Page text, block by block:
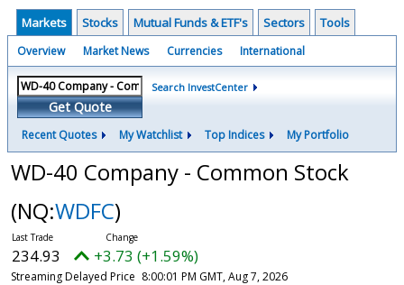
Markets Stocks Mutual Funds & ETF's Sectors Tools
Overview Market News Currencies International
Get Quote
Search InvestCenter
Recent Quotes My Watchlist Top Indices My Portfolio
WD-40 Company - Common Stock
(NQ:WDFC)
234.93 +3.73 (+1.59%)
Streaming Delayed Price 8:00:01 PM GMT, Aug 7, 2026